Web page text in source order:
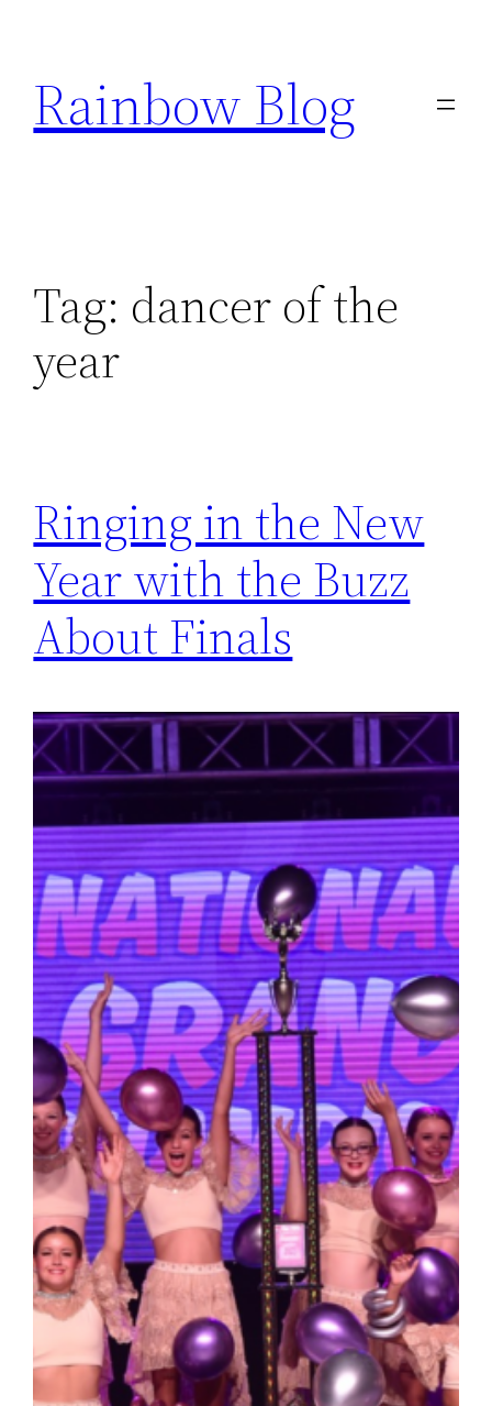
content
Rainbow Blog
Tag: dancer of the
year
Ringing in the New
Year with the Buzz
About Finals